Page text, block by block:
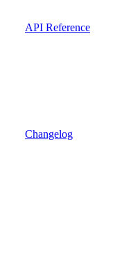
API Reference
Changelog